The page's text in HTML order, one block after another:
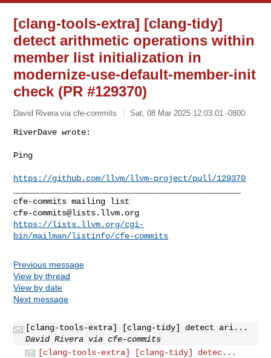
[clang-tools-extra] [clang-tidy]
detect arithmetic operations within
member list initialization in
modernize-use-default-member-init
check (PR #129370)
David Rivera via cfe-commits Sat, 08 Mar 2025 12:03:01 -0800
RiverDave wrote:
Ping
https://github.com/llvm/llvm-project/pull/129370
cfe-commits@lists.llvm.org
https://lists.llvm.org/cgi-
bin/mailman/listinfo/cfe-commits
Previous message
View by thread
View by date
Next message
[clang-tools-extra] [clang-tidy] detect ari...
David Rivera via cfe-commits
[clang-tools-extra] [clang-tidy] detec...